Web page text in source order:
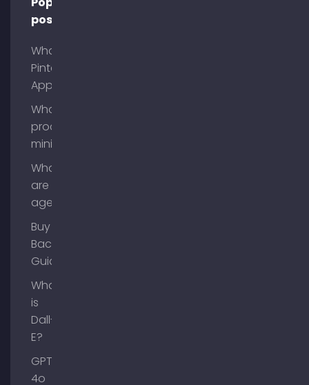
posts
What is
Pinterest
App?
What is
process
mining?
What
are AI
agents?
Buy
Backlinks
Guide
What
is
Dall-
E?
GPT-
4o